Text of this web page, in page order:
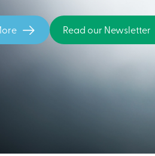
Read our Newsletter